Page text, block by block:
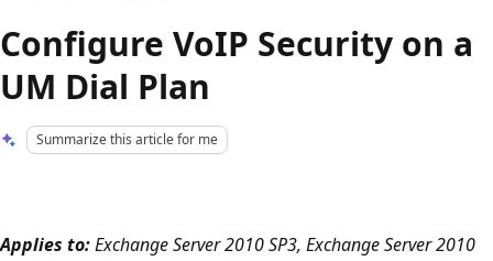
Configure VoIP Security on a
UM Dial Plan
Summarize this article for me
Applies to:Exchange Server 2010 SP3, Exchange Server 2010